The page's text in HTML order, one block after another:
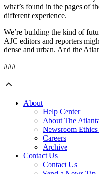
what’s found in the pages of
different experience.
We’re building the kind of
AJC editors and reporters
dense and urban. And the
###
About
Help Center
About The
Newsroom Ethics
Careers
Archive
Contact Us
Contact Us